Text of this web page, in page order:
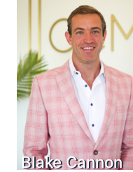
Blake Cannon